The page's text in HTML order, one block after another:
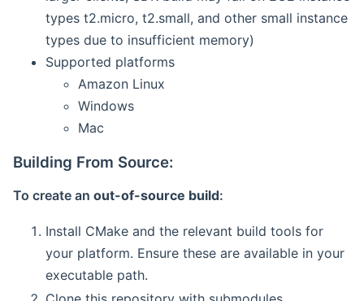
types t2.micro, t2.small, and other small instance
types due to insufficient memory)
Supported platforms
Amazon Linux
Windows
Mac
Building From Source:
To create an out-of-source build:
Install CMake and the relevant build tools for
your platform. Ensure these are available in your
executable path.